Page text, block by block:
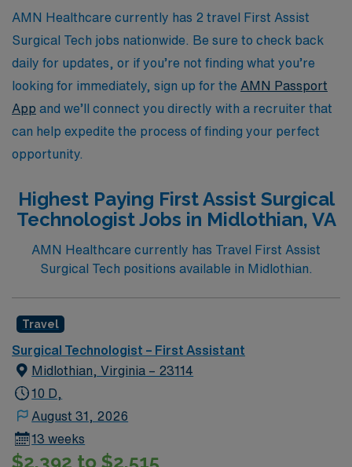
tailored to your unique needs in the dynamic landscape
of allied healthcare.
AMN Healthcare currently has 2 travel First Assist
Surgical Tech jobs nationwide. Be sure to check back
daily for updates, or if you’re not finding what you’re
looking for immediately, sign up for the AMN Passport
App and we’ll connect you directly with a recruiter that
can help expedite the process of finding your perfect
opportunity.
Highest Paying First Assist Surgical
Technologist Jobs in Midlothian, VA
AMN Healthcare currently has Travel First Assist
Surgical Tech positions available in Midlothian.
Travel
Surgical Technologist – First Assistant
Midlothian, Virginia – 23114
10 D,
August 31, 2026
13 weeks
$2,392 to $2,515